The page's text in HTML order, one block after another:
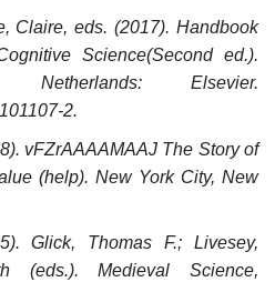
Claire, eds. (2017). Handbook
Science(Second ed.).
Netherlands: Elsevier.
2.
vFZrAAAAMAAJ The Story of
(help). New York City, New
Glick, Thomas F.; Livesey,
(eds.). Medieval Science,